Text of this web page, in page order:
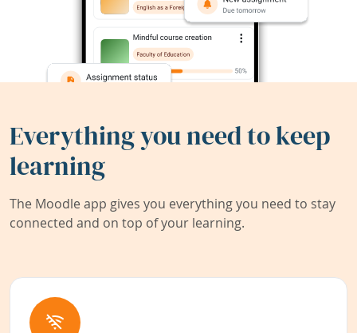
Everything you need to keep
learning
The Moodle app gives you everything you need to stay
connected and on top of your learning.